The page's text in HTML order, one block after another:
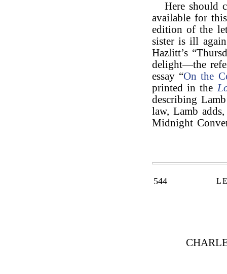
Here should
available for
edition of the
sister is ill
Hazlitt’s
delight—the
essay “On the
printed in the
describing
law, Lamb
Midnight
544